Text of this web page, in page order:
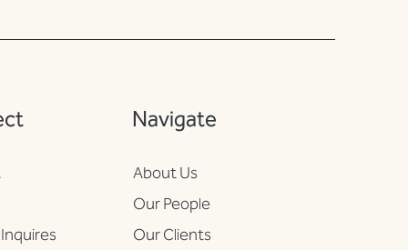
Navigate
About Us
Our People
Our Clients